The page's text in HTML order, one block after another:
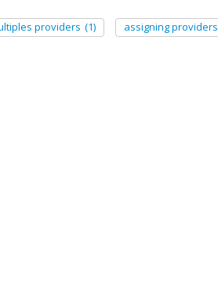
providers (1) assigning providers